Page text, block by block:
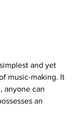
and yet
music-making. It
anyone can
an